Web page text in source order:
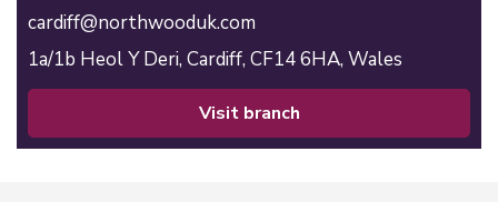
cardiff@northwooduk.com
1a/1b Heol Y Deri, Cardiff, CF14 6HA, Wales
visit branch